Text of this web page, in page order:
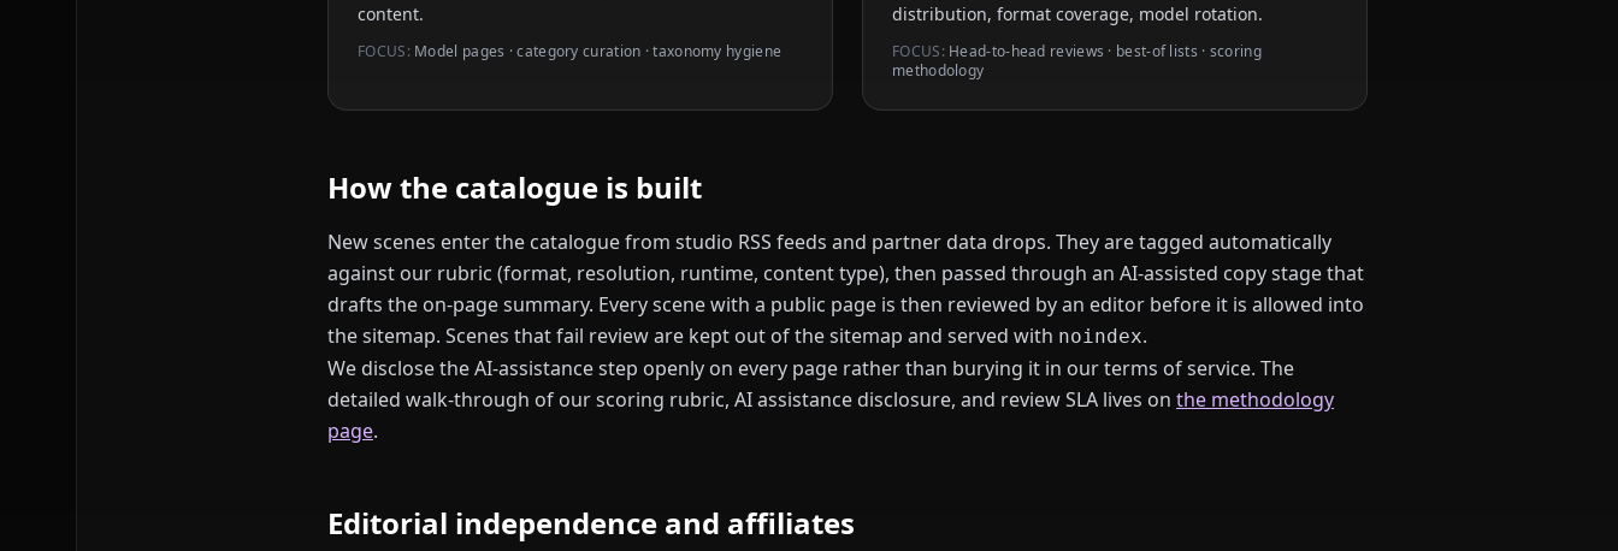
content.
FOCUS: Model pages · category curation · taxonomy hygiene
distribution, format coverage, model rotation.
FOCUS: Head-to-head reviews · best-of lists · scoring
methodology
How the catalogue is built
New scenes enter the catalogue from studio RSS feeds and partner data drops. They are tagged automatically
against our rubric (format, resolution, runtime, content type), then passed through an AI-assisted copy stage that
drafts the on-page summary. Every scene with a public page is then reviewed by an editor before it is allowed into
the sitemap. Scenes that fail review are kept out of the sitemap and served with noindex.
We disclose the AI-assistance step openly on every page rather than burying it in our terms of service. The
detailed walk-through of our scoring rubric, AI assistance disclosure, and review SLA lives on the methodology
page.
Editorial independence and affiliates